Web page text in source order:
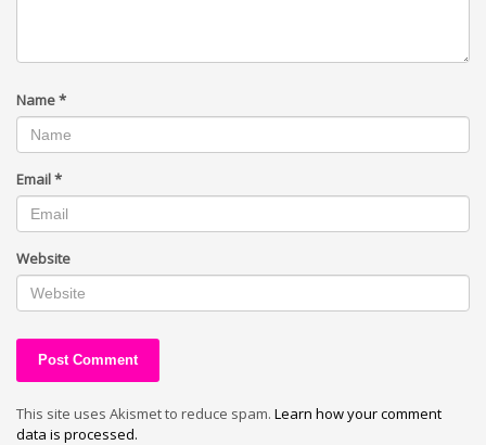
Name*
Email*
Website
This site uses Akismet to reduce spam. Learn how your comment
data is processed.